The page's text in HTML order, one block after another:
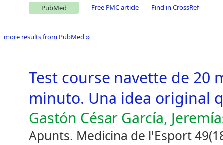
PubMed Free PMC article Find in CrossRef
more results from PubMed ››
Test course navette de 20
minuto. Una idea original
Gastón César García,
Apunts. Medicina de l'Esport